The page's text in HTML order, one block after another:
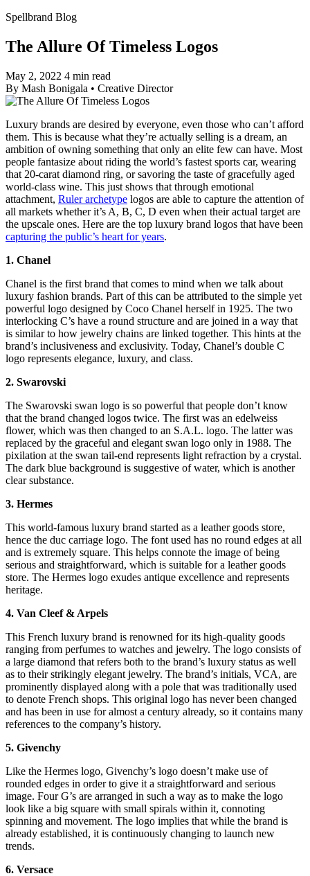
Spellbrand Blog
The Allure Of Timeless Logos
May 2, 2022 4 min read
By Mash Bonigala • Creative Director
Luxury brands are desired by everyone, even those who can’t afford
them. This is because what they’re actually selling is a dream, an
ambition of owning something that only an elite few can have. Most
people fantasize about riding the world’s fastest sports car, wearing
that 20-carat diamond ring, or savoring the taste of gracefully aged
world-class wine. This just shows that through emotional
attachment, Ruler archetype logos are able to capture the attention of
all markets whether it’s A, B, C, D even when their actual target are
the upscale ones. Here are the top luxury brand logos that have been
capturing the public’s heart for years.
1. Chanel
Chanel is the first brand that comes to mind when we talk about
luxury fashion brands. Part of this can be attributed to the simple yet
powerful logo designed by Coco Chanel herself in 1925. The two
interlocking C’s have a round structure and are joined in a way that
is similar to how jewelry chains are linked together. This hints at the
brand’s inclusiveness and exclusivity. Today, Chanel’s double C
logo represents elegance, luxury, and class.
2. Swarovski
The Swarovski swan logo is so powerful that people don’t know
that the brand changed logos twice. The first was an edelweiss
flower, which was then changed to an S.A.L. logo. The latter was
replaced by the graceful and elegant swan logo only in 1988. The
pixilation at the swan tail-end represents light refraction by a crystal.
The dark blue background is suggestive of water, which is another
clear substance.
3. Hermes
This world-famous luxury brand started as a leather goods store,
hence the duc carriage logo. The font used has no round edges at all
and is extremely square. This helps connote the image of being
serious and straightforward, which is suitable for a leather goods
store. The Hermes logo exudes antique excellence and represents
heritage.
4. Van Cleef & Arpels
This French luxury brand is renowned for its high-quality goods
ranging from perfumes to watches and jewelry. The logo consists of
a large diamond that refers both to the brand’s luxury status as well
as to their strikingly elegant jewelry. The brand’s initials, VCA, are
prominently displayed along with a pole that was traditionally used
to denote French shops. This original logo has never been changed
and has been in use for almost a century already, so it contains many
references to the company’s history.
5. Givenchy
Like the Hermes logo, Givenchy’s logo doesn’t make use of
rounded edges in order to give it a straightforward and serious
image. Four G’s are arranged in such a way as to make the logo
look like a big square with small spirals within it, connoting
spinning and movement. The logo implies that while the brand is
already established, it is continuously changing to launch new
trends.
6. Versace